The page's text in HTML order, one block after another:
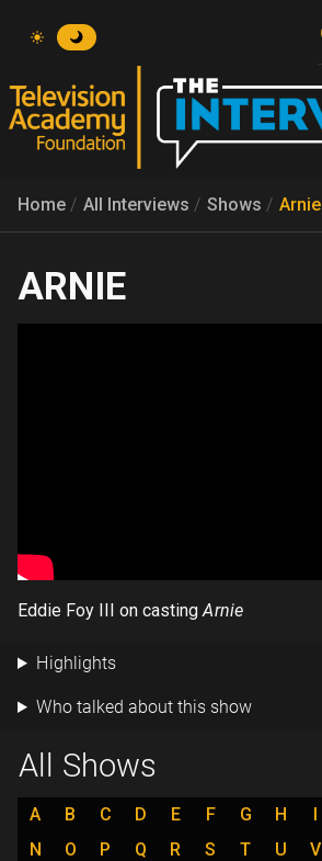
content
Home All Interviews Shows Arnie
ARNIE
Eddie Foy III on castingArnie
Highlights
Who talked about this show
All Shows
A B C D E F G H I
N
O P Q R S T U V